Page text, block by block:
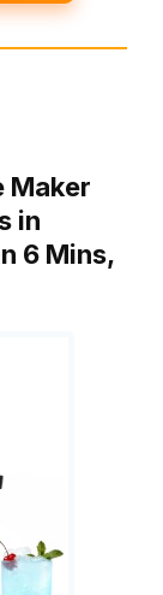
Maker
in
6 Mins,